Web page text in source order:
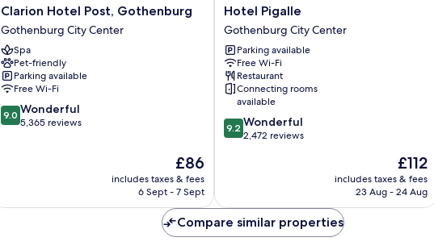
Clarion
Hotel
Post,
Gothenburg
Gothenburg
City
Center
Clarion Hotel Post, Gothenburg
Gothenburg City Center
Spa
Pet-friendly
Parking available
Free Wi-Fi
9.0
out
9.0 Wonderful
5,365 reviews
The
price
is
£86
includes taxes & fees
6 Sept - 7 Sept
Hotel
Pigalle
Gothenburg
City
Center
Hotel Pigalle
Gothenburg City Center
Parking available
Free Wi-Fi
Restaurant
Connecting rooms
available
9.2
out
reviews
9.2 Wonderful
2,472 reviews
The
price
is
£112
includes taxes & fees
23 Aug - 24 Aug
Compare similar properties